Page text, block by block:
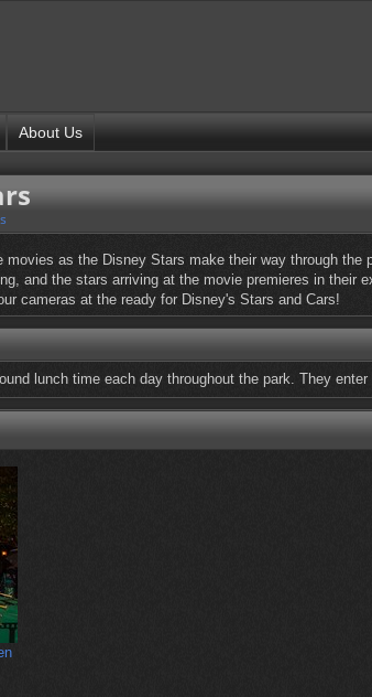
About Us
movies as the Disney Stars make their way through
and the stars arriving at the movie premieres in
cameras at the ready for Disney's Stars and Cars!
lunch time each day throughout the park. They